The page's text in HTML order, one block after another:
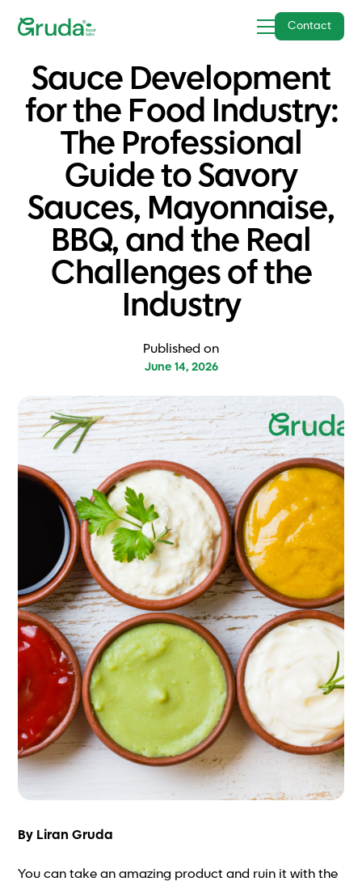
Contact
Sauce Development
for the Food Industry:
The Professional
Guide to Savory
Sauces, Mayonnaise,
BBQ, and the Real
Challenges of the
Industry
Published on
June 14, 2026
By Liran Gruda
You can take an amazing product and ruin it with the